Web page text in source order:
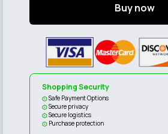
Buy now
Shopping Security
Safe Payment Options
Secure privacy
Secure logistics
Purchase protection